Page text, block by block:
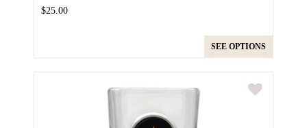
$25.00
SEE OPTIONS